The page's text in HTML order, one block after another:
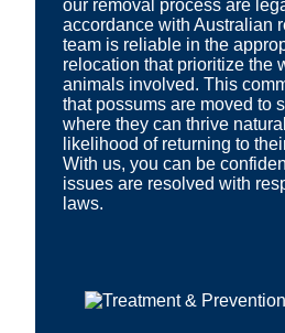
our removal process are
accordance with Australian
team is reliable in the
relocation that prioritize the
animals involved. This
that possums are moved to
where they can thrive
likelihood of returning to
With us, you can be
issues are resolved with
laws.